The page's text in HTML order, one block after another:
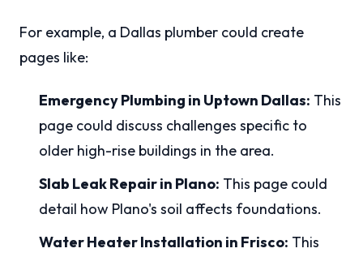
For example, a Dallas plumber could create
pages like:
Emergency Plumbing in Uptown Dallas: This
page could discuss challenges specific to
older high-rise buildings in the area.
Slab Leak Repair in Plano: This page could
detail how Plano's soil affects foundations.
Water Heater Installation in Frisco: This